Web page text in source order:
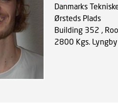
Danmarks
Ørsteds Plads
Building 352 ,
2800 Kgs. Lyngby